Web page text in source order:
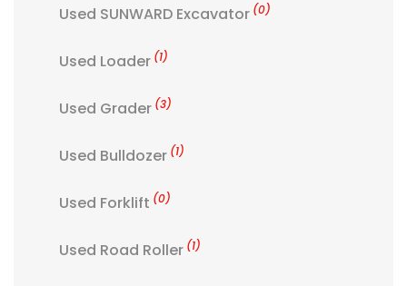
Used SUNWARD Excavator (0)
Used Loader (1)
Used Grader (3)
Used Bulldozer (1)
Used Forklift (0)
Used Road Roller (1)